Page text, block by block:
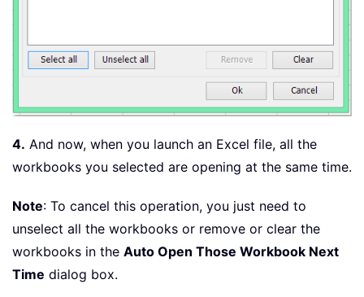
4. And now, when you launch an Excel file, all the
workbooks you selected are opening at the same time.
Note: To cancel this operation, you just need to
unselect all the workbooks or remove or clear the
workbooks in the Auto Open Those Workbook Next
Time dialog box.